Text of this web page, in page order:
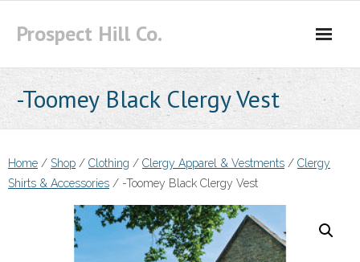
Prospect Hill Co.
-Toomey Black Clergy Vest
Home / Shop / Clothing / Clergy Apparel & Vestments / Clergy
Shirts & Accessories / -Toomey Black Clergy Vest